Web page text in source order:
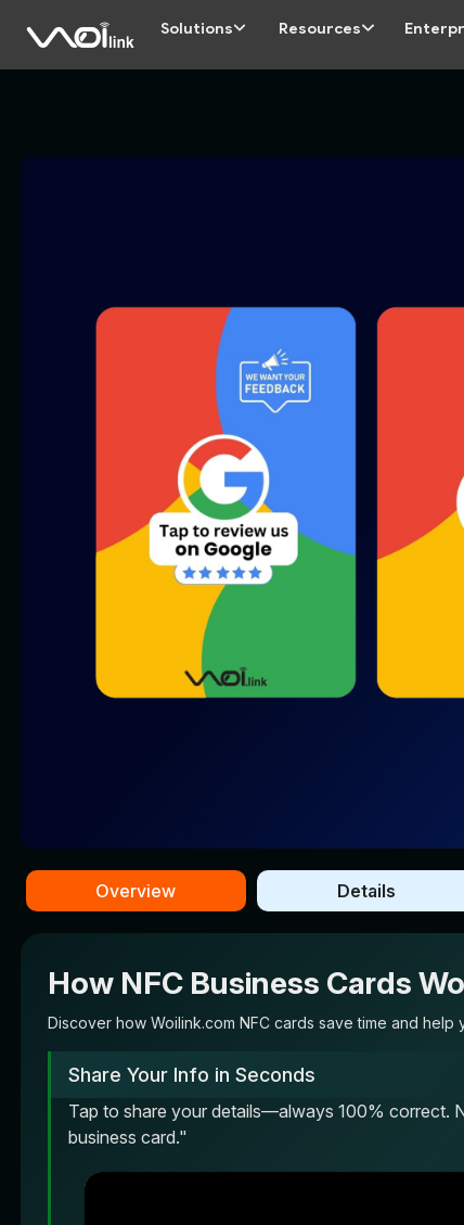
Solutions Resources
Overview Details
How NFC Business Cards
Discover how Woilink.com NFC cards save time and help
Share Your Info in Seconds
Tap to share your details—always 100% correct.
business card."